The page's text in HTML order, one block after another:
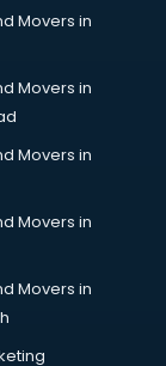
in mohali
Movers in
Movers in
Movers in
Movers in
Movers in